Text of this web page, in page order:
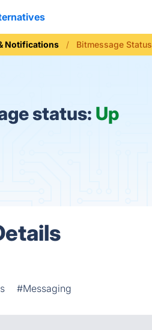
Notifications Bitmessage Status
status: Up
#Messaging